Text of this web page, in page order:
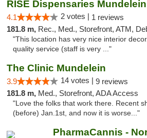
RISE Dispensaries Mundelein
4.1 2 votes | 1 reviews
181.8 m, Rec., Med., Storefront, ATM, Debit Card,
"This location has very nice interior
quality service (staff is very ..."
The Clinic Mundelein
3.9 14 votes | 9 reviews
181.8 m, Med., Storefront, ADA Access
"Love the folks that work there. Recent
(before) Jan.1st, and now it is worse..."
PharmaCannis -